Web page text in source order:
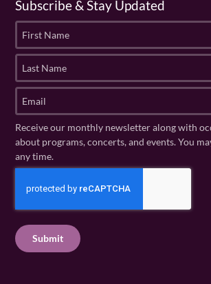
Subscribe & Stay Updated
r
t
a
m
e
(
R
u
e
d
s
N
a
m
e
q
u
e
m
a
(
ir
e
Receive our monthly newsletter along with
about programs, concerts, and events. You
any time.
C
H